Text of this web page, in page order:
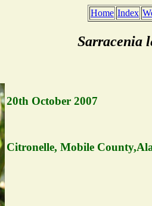
Home Index
Sarracenia
20th October 2007
Citronelle, Mobile